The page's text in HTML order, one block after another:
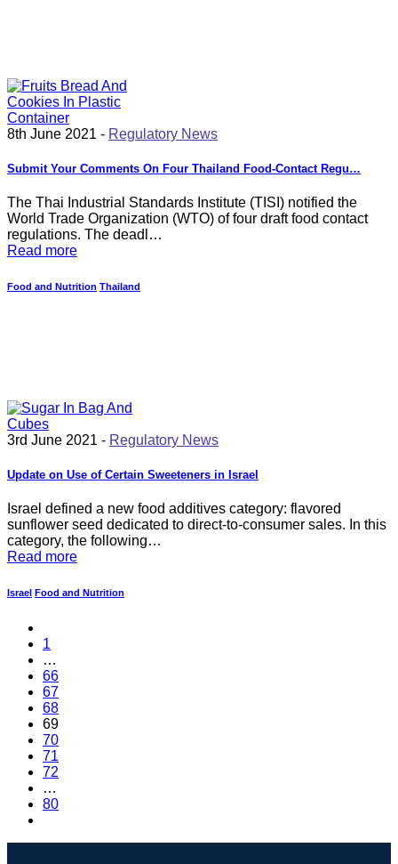
8th June 2021 - Regulatory News
Submit Your Comments On Four Thailand Food-Contact Regu…
The Thai Industrial Standards Institute (TISI) notified the
World Trade Organization (WTO) of four draft food contact
regulations. The deadl…
Read more
Food and Nutrition Thailand
3rd June 2021 - Regulatory News
Update on Use of Certain Sweeteners in Israel
Israel defined a new food additives category: flavored
sunflower seed dedicated to direct-to-consumer sales. In this
category, the following…
Read more
Israel Food and Nutrition
1
…
66
67
68
69
70
71
72
…
80